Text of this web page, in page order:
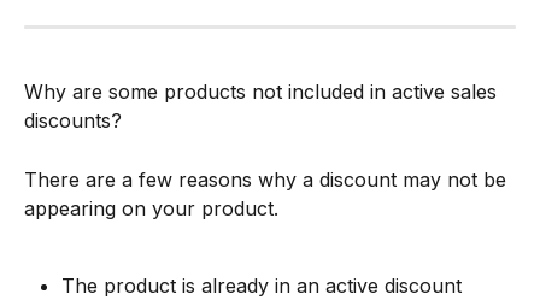
Why are some products not included in active sales
discounts?
There are a few reasons why a discount may not be
appearing on your product.
The product is already in an active discount